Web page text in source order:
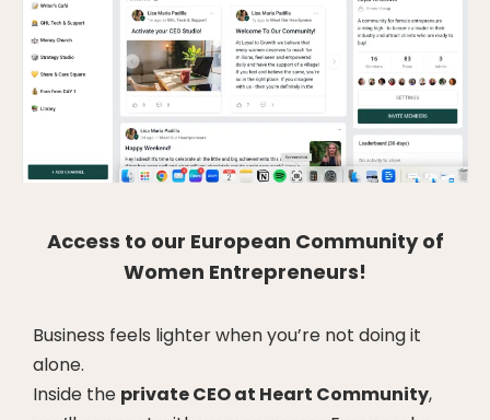
Access to our European Community of
Women Entrepreneurs!
Business feels lighter when you’re not doing it
alone.
Inside the private CEO at Heart Community,